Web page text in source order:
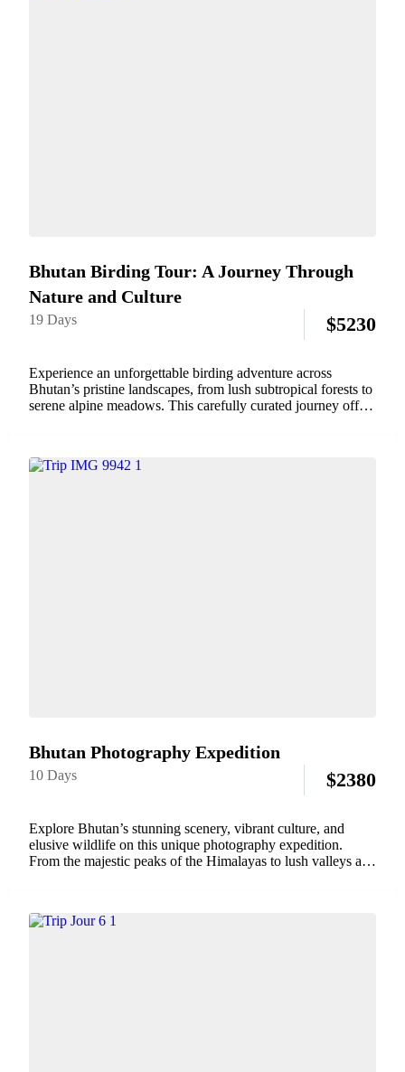
Bhutan Birding Tour: A Journey Through
Nature and Culture
19 Days $5230
Experience an unforgettable birding adventure across
Bhutan’s pristine landscapes, from lush subtropical forests to
serene alpine meadows. This carefully curated journey offers
graceful Black-necked...
Bhutan Photography Expedition
10 Days $2380
Explore Bhutan’s stunning scenery, vibrant culture, and
elusive wildlife on this unique photography expedition.
From the majestic peaks of the Himalayas to lush valleys and